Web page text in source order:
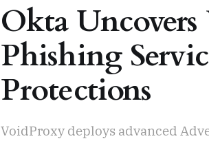
Okta
Phishing
Protections
VoidProxy deploys advanced